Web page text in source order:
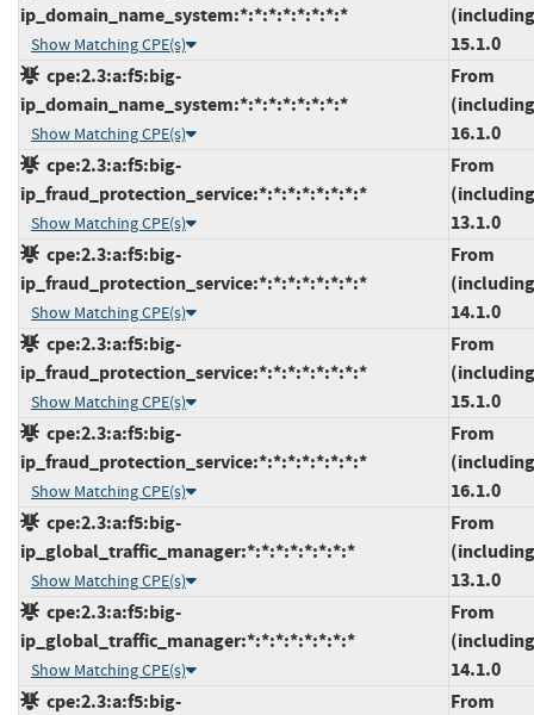
ip_domain_name_system:*:*:*:*:*:*:*:*
Show Matching CPE(s)
15.1.0
cpe:2.3:a:f5:big-
ip_domain_name_system:*:*:*:*:*:*:*:*
Show Matching CPE(s)
From
16.1.0
cpe:2.3:a:f5:big-
ip_fraud_protection_service:*:*:*:*:*:*:*:*
Show Matching CPE(s)
From
13.1.0
cpe:2.3:a:f5:big-
ip_fraud_protection_service:*:*:*:*:*:*:*:*
Show Matching CPE(s)
From
14.1.0
cpe:2.3:a:f5:big-
ip_fraud_protection_service:*:*:*:*:*:*:*:*
Show Matching CPE(s)
From
15.1.0
cpe:2.3:a:f5:big-
ip_fraud_protection_service:*:*:*:*:*:*:*:*
Show Matching CPE(s)
From
16.1.0
cpe:2.3:a:f5:big-
ip_global_traffic_manager:*:*:*:*:*:*:*:*
Show Matching CPE(s)
From
13.1.0
cpe:2.3:a:f5:big-
ip_global_traffic_manager:*:*:*:*:*:*:*:*
Show Matching CPE(s)
From
14.1.0
cpe:2.3:a:f5:big-
From